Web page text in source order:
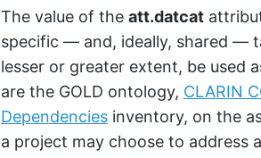
The value of the att.datcat
specific — and, ideally, shared —
lesser or greater extent, be used
are the GOLD ontology, CLARIN
Dependencies inventory, on the
a project may choose to address